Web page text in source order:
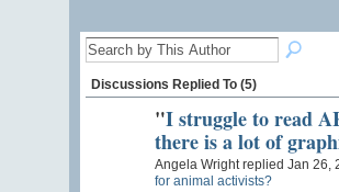
Discussions Replied To (5)
"I struggle to read
there is a lot of
Angela Wright replied Jan 26,
for animal activists?